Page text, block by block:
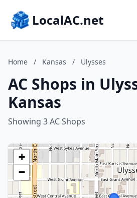
LocalAC.net
Home / Kansas / Ulysses
AC Shops in
Kansas
Showing 3 AC Shops
+
−